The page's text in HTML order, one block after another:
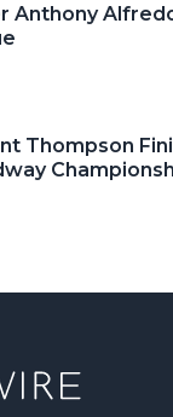
Anthony
Thompson